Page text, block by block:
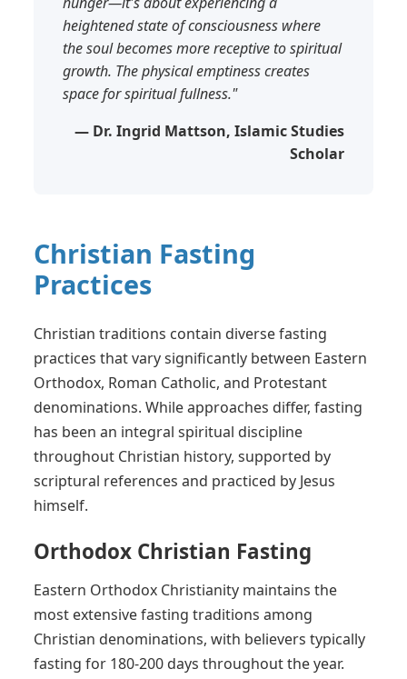
heightened state of consciousness where
the soul becomes more receptive to spiritual
growth. The physical emptiness creates
space for spiritual fullness."
— Dr. Ingrid Mattson, Islamic Studies
Scholar
Christian Fasting
Practices
Christian traditions contain diverse fasting
practices that vary significantly between Eastern
Orthodox, Roman Catholic, and Protestant
denominations. While approaches differ, fasting
has been an integral spiritual discipline
throughout Christian history, supported by
scriptural references and practiced by Jesus
himself.
Orthodox Christian Fasting
Eastern Orthodox Christianity maintains the
most extensive fasting traditions among
Christian denominations, with believers typically
fasting for 180-200 days throughout the year.